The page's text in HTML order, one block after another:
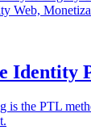
Web,
Identity
is the PTL